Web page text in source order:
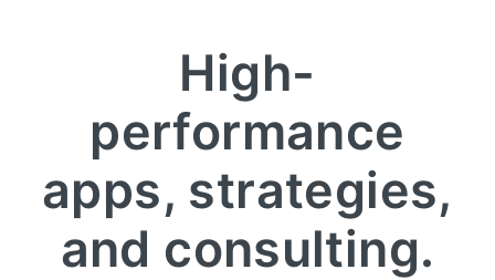
High-
performance
apps, strategies,
and consulting.